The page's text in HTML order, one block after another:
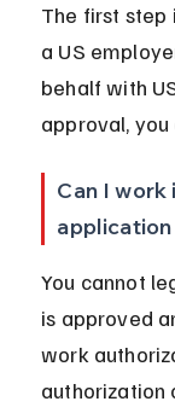
The first step
a US
behalf with
approval,
Can I work
You cannot
is approved
work
authorization